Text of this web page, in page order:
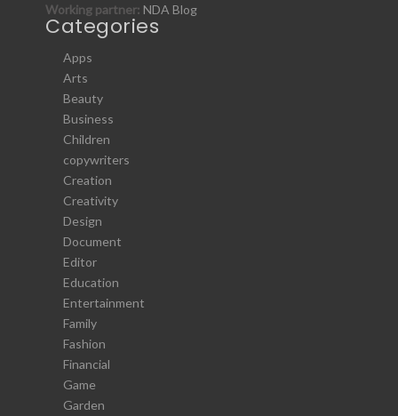
Working partner: NDA Blog
Categories
Apps
Arts
Beauty
Business
Children
copywriters
Creation
Creativity
Design
Document
Editor
Education
Entertainment
Family
Fashion
Financial
Game
Garden